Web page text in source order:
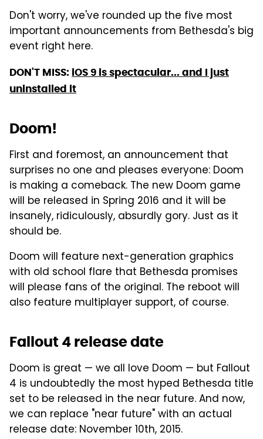
Don't worry, we've rounded up the five most
important announcements from Bethesda's big
event right here.
DON'T MISS: iOS 9 is spectacular... and I just
uninstalled it
Doom!
First and foremost, an announcement that
surprises no one and pleases everyone: Doom
is making a comeback. The new Doom game
will be released in Spring 2016 and it will be
insanely, ridiculously, absurdly gory. Just as it
should be.
Doom will feature next-generation graphics
with old school flare that Bethesda promises
will please fans of the original. The reboot will
also feature multiplayer support, of course.
Fallout 4 release date
Doom is great — we all love Doom — but Fallout
4 is undoubtedly the most hyped Bethesda title
set to be released in the near future. And now,
we can replace "near future" with an actual
release date: November 10th, 2015.